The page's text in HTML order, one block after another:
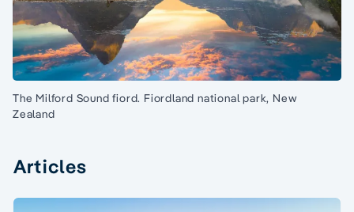
The Milford Sound fiord. Fiordland national park, New
Zealand
Articles